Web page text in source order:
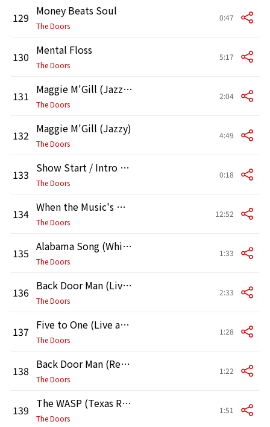
129 Money Beats Soul
The Doors
0:47
130 Mental Floss
The Doors
5:17
131 Maggie M'Gill (Jazzy) [Instrumental]
The Doors
2:04
132 Maggie M'Gill (Jazzy)
The Doors
4:49
133 Show Start / Intro (Live at the Hollywood Bowl, 1968)
The Doors
0:18
134 When the Music's Over (Live at the Hollywood Bowl, 1968)
The Doors
12:52
135 Alabama Song (Whiskey Bar) [Live at the Hollywood Bowl, 1968]
The Doors
1:33
136 Back Door Man (Live at the Hollywood Bowl, 1968)
The Doors
2:33
137 Five to One (Live at the Hollywood Bowl, 1968)
The Doors
1:28
138 Back Door Man (Reprise) [Live at the Hollywood Bowl, 1968]
The Doors
1:22
139 The WASP (Texas Radio and the Big Beat) [Live at the Hollywood Bowl, 1968]
The Doors
1:51